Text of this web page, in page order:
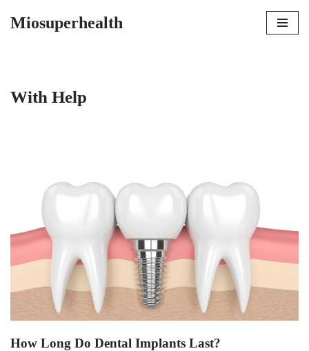
Miosuperhealth
With Help
How Long Do Dental Implants Last?